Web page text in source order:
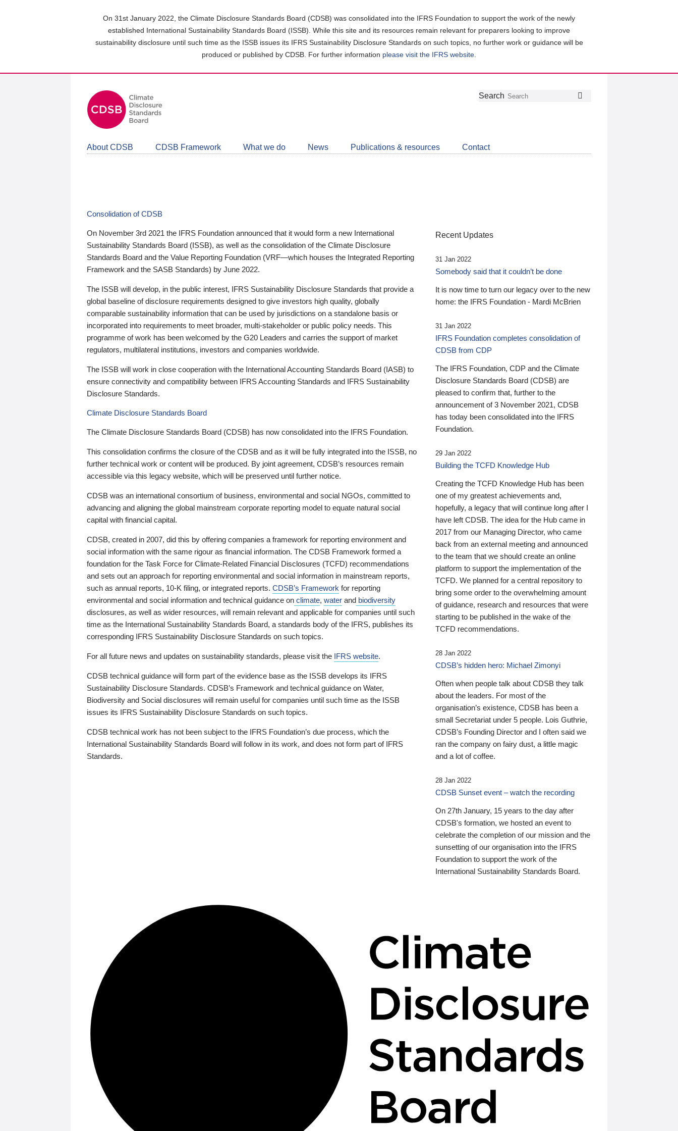
On 31st January 2022, the Climate Disclosure Standards Board (CDSB) was consolidated into the IFRS Foundation to support the work of the newly
established International Sustainability Standards Board (ISSB). While this site and its resources remain relevant for preparers looking to improve
sustainability disclosure until such time as the ISSB issues its IFRS Sustainability Disclosure Standards on such topics, no further work or guidance will be
produced or published by CDSB. For further information please visit the IFRS website
Follow
Join
LinkedIn
Get
about
CDSB
Search
About CDSB CDSB Framework What we do News Publications & resources Contact
Consolidation of CDSB
On November 3rd 2021 the IFRS Foundation announced that it would form a new International
Sustainability Standards Board (ISSB), as well as the consolidation of the Climate Disclosure
Standards Board and the Value Reporting Foundation (VRF—which houses the Integrated Reporting
Framework and the SASB Standards) by June 2022.
The ISSB will develop, in the public interest, IFRS Sustainability Disclosure Standards that provide a
global baseline of disclosure requirements designed to give investors high quality, globally
comparable sustainability information that can be used by jurisdictions on a standalone basis or
incorporated into requirements to meet broader, multi-stakeholder or public policy needs. This
programme of work has been welcomed by the G20 Leaders and carries the support of market
regulators, multilateral institutions, investors and companies worldwide.
The ISSB will work in close cooperation with the International Accounting Standards Board (IASB) to
ensure connectivity and compatibility between IFRS Accounting Standards and IFRS Sustainability
Disclosure Standards.
Climate Disclosure Standards Board
The Climate Disclosure Standards Board (CDSB) has now consolidated into the IFRS Foundation.
This consolidation confirms the closure of the CDSB and as it will be fully integrated into the ISSB, no
further technical work or content will be produced. By joint agreement, CDSB’s resources remain
accessible via this legacy website, which will be preserved until further notice.
CDSB was an international consortium of business, environmental and social NGOs, committed to
advancing and aligning the global mainstream corporate reporting model to equate natural social
capital with financial capital.
CDSB, created in 2007, did this by offering companies a framework for reporting environment and
social information with the same rigour as financial information. The CDSB Framework formed a
foundation for the Task Force for Climate-Related Financial Disclosures (TCFD) recommendations
and sets out an approach for reporting environmental and social information in mainstream reports,
such as annual reports, 10-K filing, or integrated reports. CDSB’s Framework for reporting
environmental and social information and technical guidance on climate, water and biodiversity
disclosures, as well as wider resources, will remain relevant and applicable for companies until such
time as the International Sustainability Standards Board, a standards body of the IFRS, publishes its
corresponding IFRS Sustainability Disclosure Standards on such topics.
For all future news and updates on sustainability standards, please visit the IFRS website.
CDSB technical guidance will form part of the evidence base as the ISSB develops its IFRS
Sustainability Disclosure Standards. CDSB’s Framework and technical guidance on Water,
Biodiversity and Social disclosures will remain useful for companies until such time as the ISSB
issues its IFRS Sustainability Disclosure Standards on such topics.
CDSB technical work has not been subject to the IFRS Foundation’s due process, which the
International Sustainability Standards Board will follow in its work, and does not form part of IFRS
Standards.
Recent Updates
31 Jan 2022
Somebody said that it couldn’t be done
It is now time to turn our legacy over to the new
home: the IFRS Foundation - Mardi McBrien
31 Jan 2022
IFRS Foundation completes consolidation of
CDSB from CDP
The IFRS Foundation, CDP and the Climate
Disclosure Standards Board (CDSB) are
pleased to confirm that, further to the
announcement of 3 November 2021, CDSB
has today been consolidated into the IFRS
Foundation.
29 Jan 2022
Building the TCFD Knowledge Hub
Creating the TCFD Knowledge Hub has been
one of my greatest achievements and,
hopefully, a legacy that will continue long after I
have left CDSB. The idea for the Hub came in
2017 from our Managing Director, who came
back from an external meeting and announced
to the team that we should create an online
platform to support the implementation of the
TCFD. We planned for a central repository to
bring some order to the overwhelming amount
of guidance, research and resources that were
starting to be published in the wake of the
TCFD recommendations.
28 Jan 2022
CDSB’s hidden hero: Michael Zimonyi
Often when people talk about CDSB they talk
about the leaders. For most of the
organisation’s existence, CDSB has been a
small Secretariat under 5 people. Lois Guthrie,
CDSB’s Founding Director and I often said we
ran the company on fairy dust, a little magic
and a lot of coffee.
28 Jan 2022
CDSB Sunset event – watch the recording
On 27th January, 15 years to the day after
CDSB's formation, we hosted an event to
celebrate the completion of our mission and the
sunsetting of our organisation into the IFRS
Foundation to support the work of the
International Sustainability Standards Board.